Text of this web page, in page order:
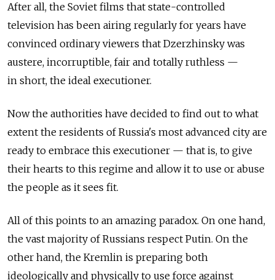
After all, the Soviet films that state-controlled
television has been airing regularly for years have
convinced ordinary viewers that Dzerzhinsky was
austere, incorruptible, fair and totally ruthless —
in short, the ideal executioner.
Now the authorities have decided to find out to what
extent the residents of Russia's most advanced city are
ready to embrace this executioner — that is, to give
their hearts to this regime and allow it to use or abuse
the people as it sees fit.
All of this points to an amazing paradox. On one hand,
the vast majority of Russians respect Putin. On the
other hand, the Kremlin is preparing both
ideologically and physically to use force against